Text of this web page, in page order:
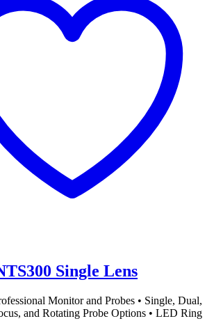
Single Lens
Monitor and Probes • Single, Dual,
and Rotating Probe Options • LED Ring